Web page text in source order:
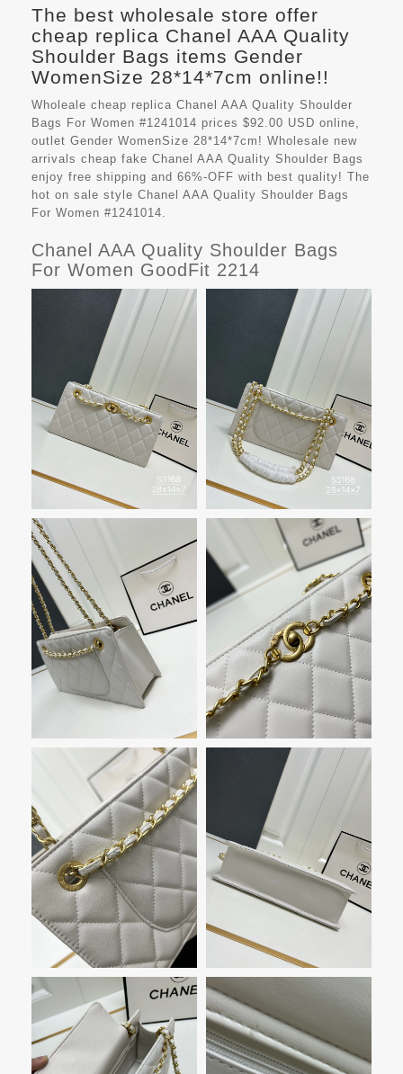
The best wholesale store offer
cheap replica Chanel AAA Quality
Shoulder Bags items Gender
WomenSize 28*14*7cm online!!
Wholeale cheap replica Chanel AAA Quality Shoulder
Bags For Women #1241014 prices $92.00 USD online,
outlet Gender WomenSize 28*14*7cm! Wholesale new
arrivals cheap fake Chanel AAA Quality Shoulder Bags
enjoy free shipping and 66%-OFF with best quality! The
hot on sale style Chanel AAA Quality Shoulder Bags
For Women #1241014.
Chanel AAA Quality Shoulder Bags
For Women GoodFit 2214